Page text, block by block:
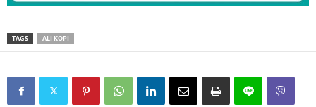
TAGS ALI KOPI